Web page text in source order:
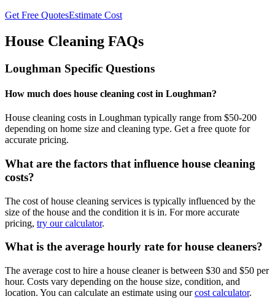
Get Free QuotesEstimate Cost
House Cleaning FAQs
Loughman Specific Questions
How much does house cleaning cost in Loughman?
House cleaning costs in Loughman typically range from $50-200
depending on home size and cleaning type. Get a free quote for
accurate pricing.
What are the factors that influence house cleaning
costs?
The cost of house cleaning services is typically influenced by the
size of the house and the condition it is in. For more accurate
pricing, try our calculator.
What is the average hourly rate for house cleaners?
The average cost to hire a house cleaner is between $30 and $50 per
hour. Costs vary depending on the house size, condition, and
location. You can calculate an estimate using our cost calculator.